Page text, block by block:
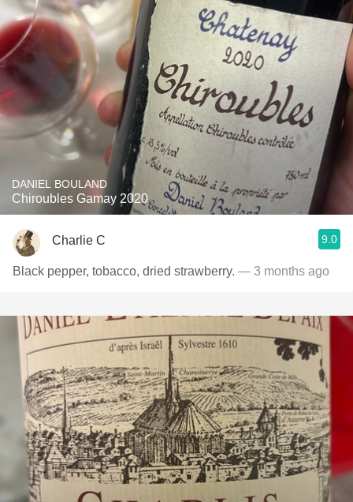
DANIEL BOULAND
Chiroubles Gamay 2020
Charlie C 9.0
Black pepper, tobacco, dried strawberry. — 3 months ago